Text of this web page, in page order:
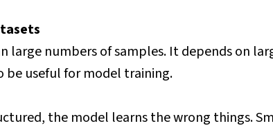
large numbers of samples. It depends on
be useful for model training.
the model learns the wrong things.